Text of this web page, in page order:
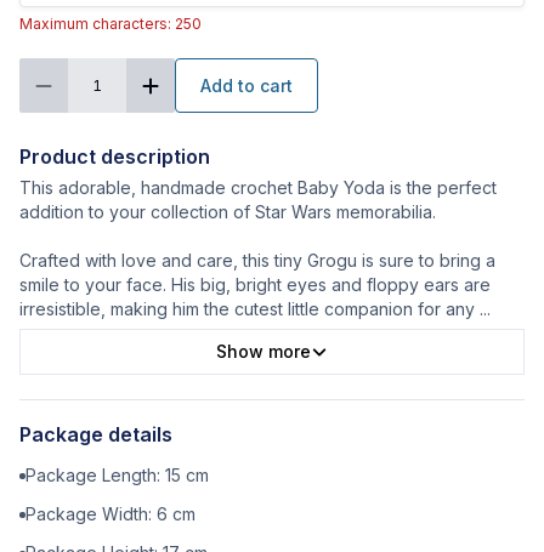
Maximum characters: 250
1 Add to cart
Product description
This adorable, handmade crochet Baby Yoda is the perfect
addition to your collection of Star Wars memorabilia.
Crafted with love and care, this tiny Grogu is sure to bring a
smile to your face. His big, bright eyes and floppy ears are
irresistible, making him the cutest little companion for any ...
Show more
Package details
Package Length: 15 cm
Package Width: 6 cm